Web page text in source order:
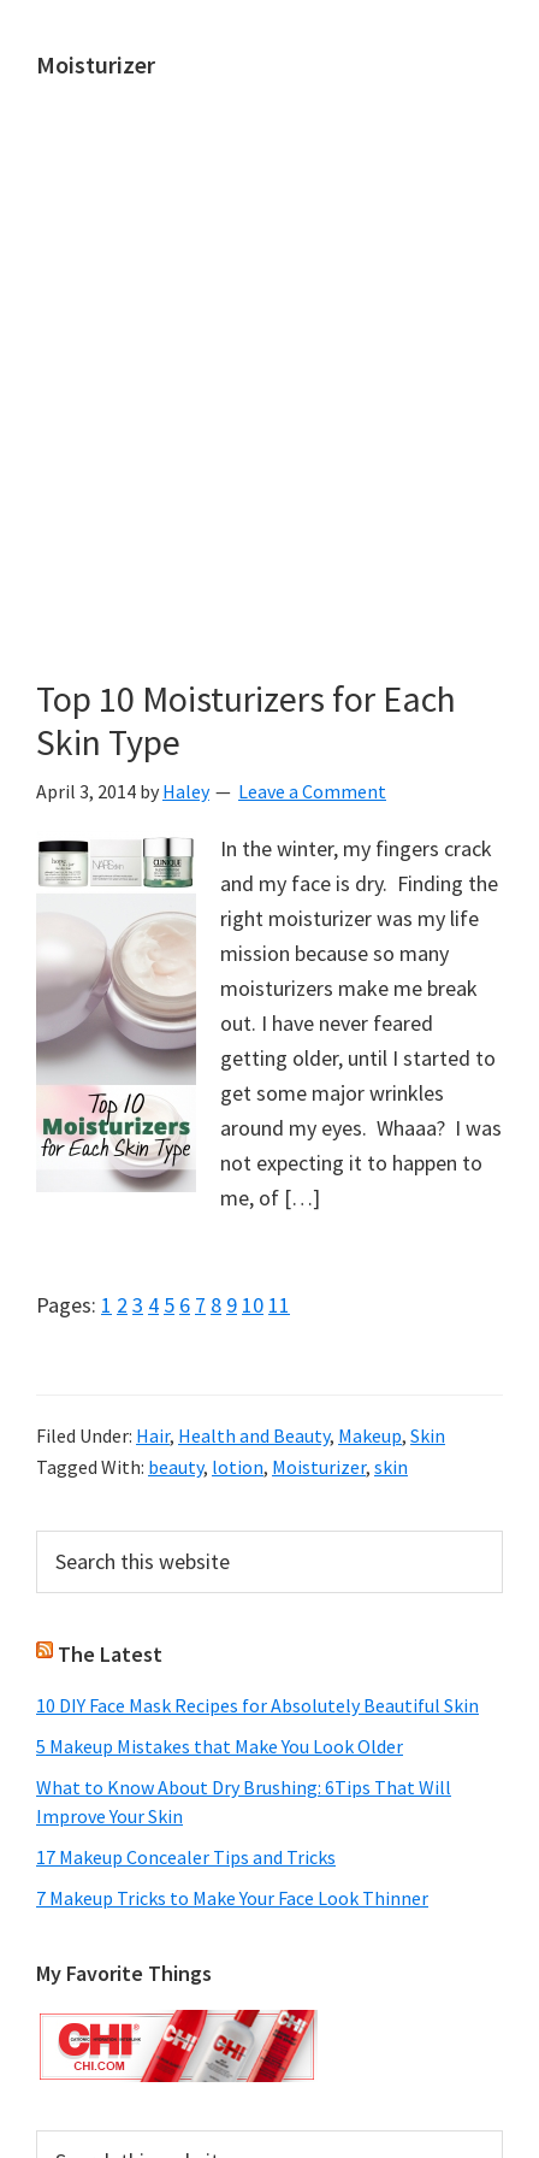
Moisturizer
Top 10 Moisturizers for Each
Skin Type
April 3, 2014 by Haley Leave a Comment
In the winter, my fingers crack
and my face is dry. Finding the
right moisturizer was my life
mission because so many
moisturizers make me break
out. I have never feared
getting older, until I started to
get some major wrinkles
around my eyes. Whaaa? I was
not expecting it to happen to
me, of […]
Pages: Page
1 Page
2 Page
3 Page
4 Page
5 Page
6 Page
7 Page
8 Page
9 Page
10 Page
11
Filed Under: Hair, Health and Beauty, Makeup, Skin
Tagged With: beauty, lotion, Moisturizer, skin
Primary
Sidebar
this
The Latest
10 DIY Face Mask Recipes for Absolutely Beautiful Skin
5 Makeup Mistakes that Make You Look Older
What to Know About Dry Brushing: 6Tips That Will
Improve Your Skin
17 Makeup Concealer Tips and Tricks
7 Makeup Tricks to Make Your Face Look Thinner
My Favorite Things